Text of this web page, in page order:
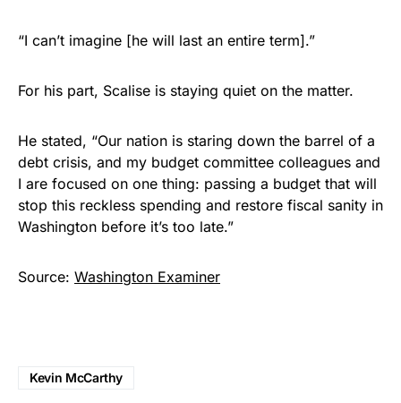
“I can’t imagine [he will last an entire term].”
For his part, Scalise is staying quiet on the matter.
He stated, “Our nation is staring down the barrel of a
debt crisis, and my budget committee colleagues and
I are focused on one thing: passing a budget that will
stop this reckless spending and restore fiscal sanity in
Washington before it’s too late.”
Source: Washington Examiner
Kevin McCarthy